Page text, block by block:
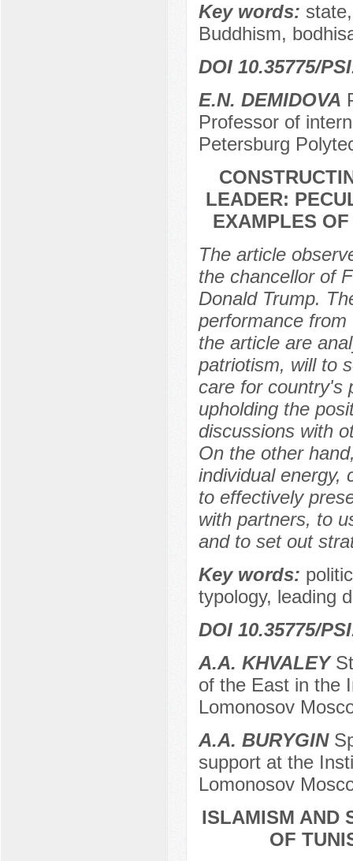
Key words:
Buddhism,
DOI 10.35775/
E.N. DEMIDOVA
Professor of
Petersburg
LEADER:
EXAMPLES
The article
the chancellor of
Donald Trump.
performance
the article are
patriotism, will to
care for country's
upholding the
discussions with
On the other
individual energy,
to effectively
with partners, to
and to set out
Key words:
typology, leading
DOI 10.35775/
A.A. KHVALEY
of the East in the
Lomonosov
A.A. BURYGIN
support at the
Lomonosov
ISLAMISM AND
OF